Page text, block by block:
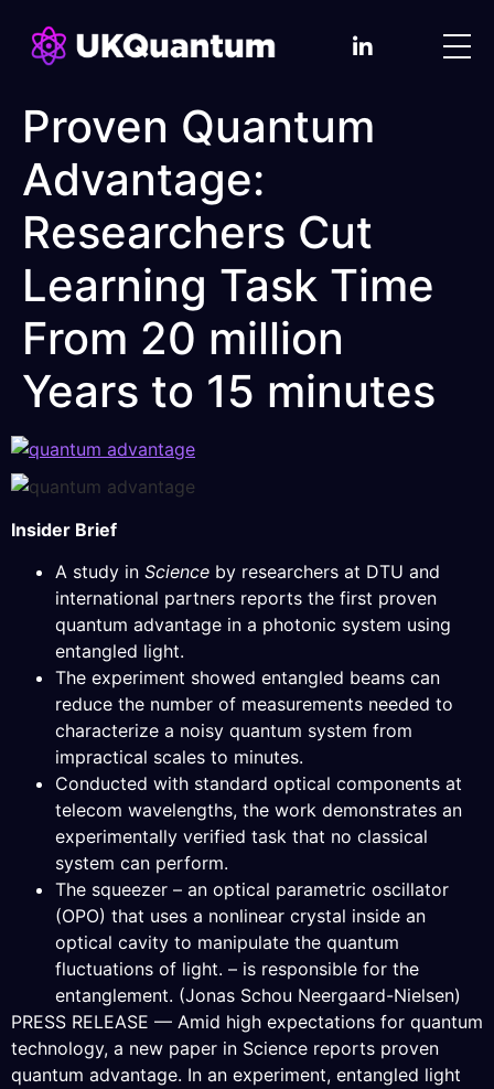
Proven Quantum
Advantage:
Researchers Cut
Learning Task Time
From 20 million
Years to 15 minutes
Insider Brief
A study in Science by researchers at DTU and
international partners reports the first proven
quantum advantage in a photonic system using
entangled light.
The experiment showed entangled beams can
reduce the number of measurements needed to
characterize a noisy quantum system from
impractical scales to minutes.
Conducted with standard optical components at
telecom wavelengths, the work demonstrates an
experimentally verified task that no classical
system can perform.
The squeezer – an optical parametric oscillator
(OPO) that uses a nonlinear crystal inside an
optical cavity to manipulate the quantum
fluctuations of light. – is responsible for the
entanglement. (Jonas Schou Neergaard-Nielsen)
PRESS RELEASE — Amid high expectations for quantum
technology, a new paper in Science reports proven
quantum advantage. In an experiment, entangled light